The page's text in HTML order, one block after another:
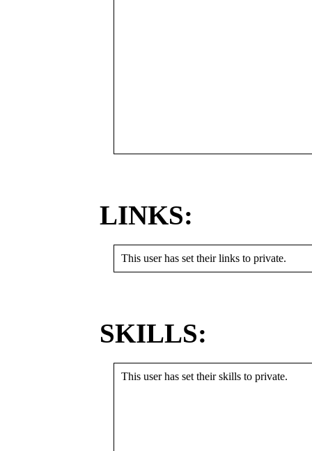
LINKS:
This user has set their links to private.
SKILLS:
This user has set their skills to private.